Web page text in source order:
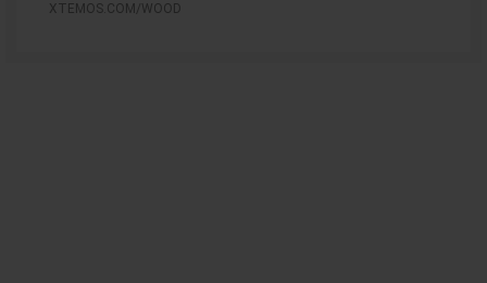
XTEMOS.COM/WOOD